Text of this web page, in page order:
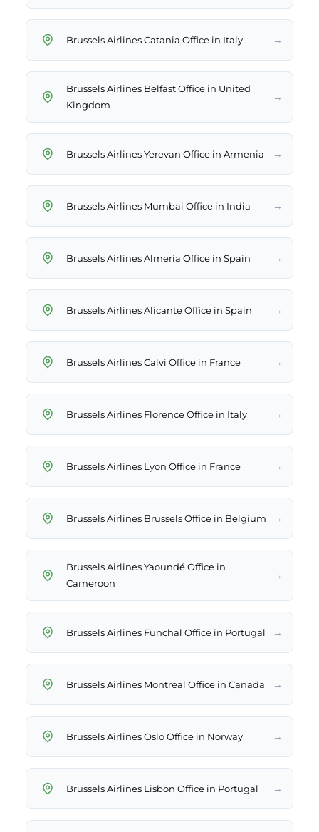
Brussels Airlines Catania Office in Italy →
Brussels Airlines Belfast Office in United
Kingdom
→
Brussels Airlines Yerevan Office in Armenia →
Brussels Airlines Mumbai Office in India →
Brussels Airlines Almería Office in Spain →
Brussels Airlines Alicante Office in Spain →
Brussels Airlines Calvi Office in France →
Brussels Airlines Florence Office in Italy →
Brussels Airlines Lyon Office in France →
Brussels Airlines Brussels Office in Belgium →
Brussels Airlines Yaoundé Office in
Cameroon
→
Brussels Airlines Funchal Office in Portugal →
Brussels Airlines Montreal Office in Canada →
Brussels Airlines Oslo Office in Norway →
Brussels Airlines Lisbon Office in Portugal →